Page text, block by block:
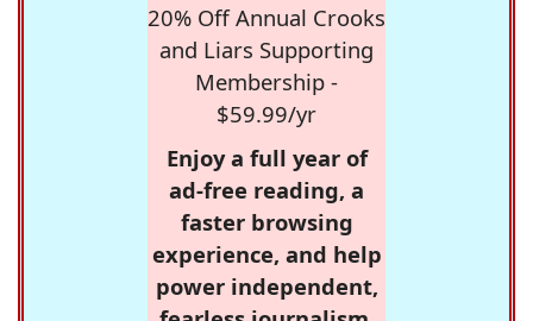
20% Off Annual Crooks
and Liars Supporting
Membership -
$59.99/yr
Enjoy a full year of
ad-free reading, a
faster browsing
experience, and help
power independent,